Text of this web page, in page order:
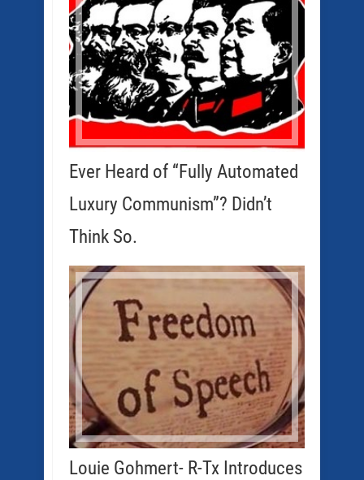
Ever Heard of “Fully Automated
Luxury Communism”? Didn’t
Think So.
Louie Gohmert- R-Tx Introduces